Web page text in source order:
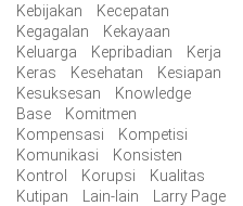
Kebijakan
Kecepatan
Kegagalan
Kekayaan
Keluarga
Kepribadian
Kerja
Keras
Kesehatan
Kesiapan
Kesuksesan
Knowledge
Base
Komitmen
Kompensasi
Kompetisi
Komunikasi
Konsisten
Kontrol
Korupsi
Kualitas
Kutipan
Lain-lain
Larry Page